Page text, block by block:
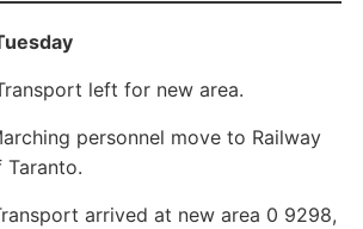
left for new area.
personnel move to Railway
arrived at new area 0 9298,